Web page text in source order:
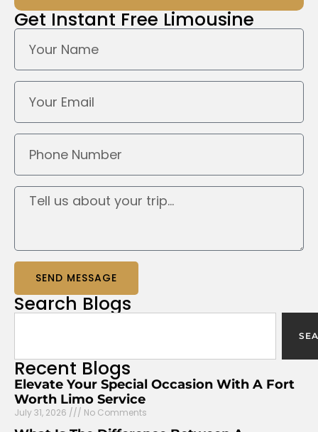
Get InstantFree Limousine
SEND MESSAGE
SearchBlogs
RecentBlogs
Elevate Your Special Occasion With A Fort
Worth Limo Service
July 31, 2026 No Comments